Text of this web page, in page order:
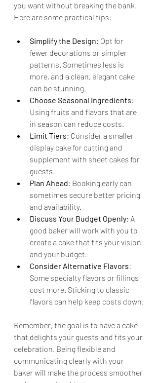
you want without breaking the bank.
Here are some practical tips:
Simplify the Design: Opt for
fewer decorations or simpler
patterns. Sometimes less is
more, and a clean, elegant cake
can be stunning.
Choose Seasonal Ingredients:
Using fruits and flavors that are
in season can reduce costs.
Limit Tiers: Consider a smaller
display cake for cutting and
supplement with sheet cakes for
guests.
Plan Ahead: Booking early can
sometimes secure better pricing
and availability.
Discuss Your Budget Openly: A
good baker will work with you to
create a cake that fits your vision
and your budget.
Consider Alternative Flavors:
Some specialty flavors or fillings
cost more. Sticking to classic
flavors can help keep costs down.
Remember, the goal is to have a cake
that delights your guests and fits your
celebration. Being flexible and
communicating clearly with your
baker will make the process smoother